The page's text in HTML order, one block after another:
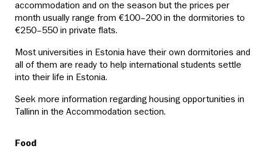
accommodation and on the season but the prices per
month usually range from €100–200 in the dormitories to
€250–550 in private flats.
Most universities in Estonia have their own dormitories and
all of them are ready to help international students settle
into their life in Estonia.
Seek more information regarding housing opportunities in
Tallinn in the Accommodation section.
Food